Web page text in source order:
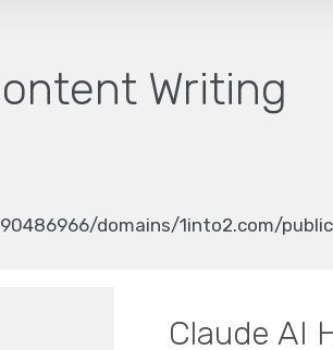
Writing
domains/1into2.com/
Claude AI